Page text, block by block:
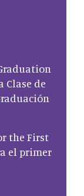
Clase de
the First
el primer